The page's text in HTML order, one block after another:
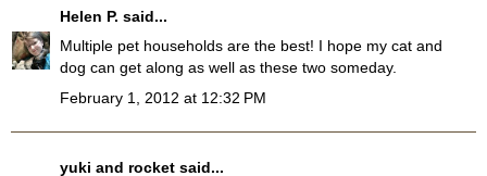
Helen P. said...
Multiple pet households are the best! I hope my cat and
dog can get along as well as these two someday.
February 1, 2012 at 12:32 PM
yuki and rocket said...